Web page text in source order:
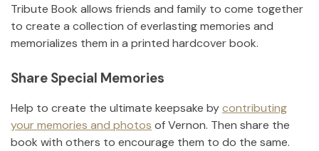
Tribute Book allows friends and family to come together
to create a collection of everlasting memories and
memorializes them in a printed hardcover book.
Share Special Memories
Help to create the ultimate keepsake bycontributing
your memories and photos ofVernon. Then share the
book with others to encourage them to do the same.